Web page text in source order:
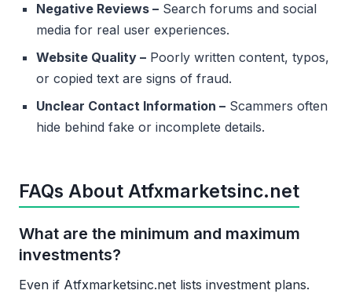
Negative Reviews – Search forums and social
media for real user experiences.
Website Quality – Poorly written content, typos,
or copied text are signs of fraud.
Unclear Contact Information – Scammers often
hide behind fake or incomplete details.
FAQs About Atfxmarketsinc.net
What are the minimum and maximum
investments?
Even if Atfxmarketsinc.net lists investment plans.